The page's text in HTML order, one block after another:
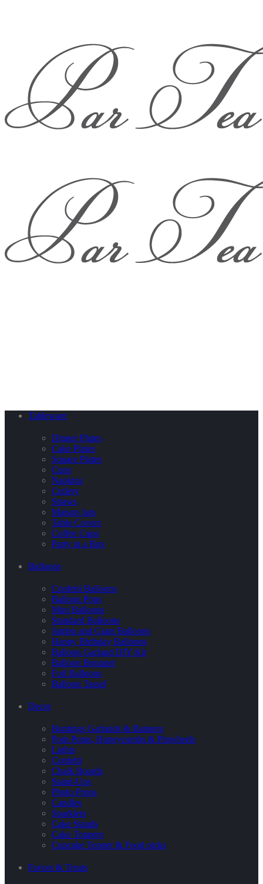
Tableware
Dinner Plates
Cake Plates
Square Plates
Cups
Napkins
Cutlery
Straws
Maison Jars
Table Covers
Coffee Cups
Party in a Box
Balloons
Confetti Balloons
Balloon Pops
Mini Balloons
Standard Balloons
Jumbo and Giant Balloons
Happy Birthday Balloons
Balloon Garland DIY Kit
Balloon Bouquet
Foil Balloons
Balloon Tassel
Decor
Buntings Garlands & Banners
Pom Poms, Honeycombs & Pinwheels
Lights
Confetti
Chalk Boards
Stand-Ups
Photo Props
Candles
Sparklers
Cake Stands
Cake Toppers
Cupcake Topper & Food picks
Favors & Treats